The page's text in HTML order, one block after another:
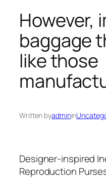
However,
baggage
like those
Written byadminin
Designer-inspired
Reproduction